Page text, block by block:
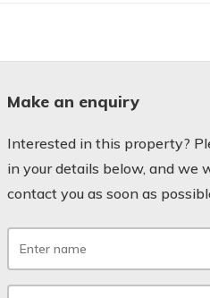
Make an enquiry
Interested in this property?
in your details below, and we
contact you as soon as